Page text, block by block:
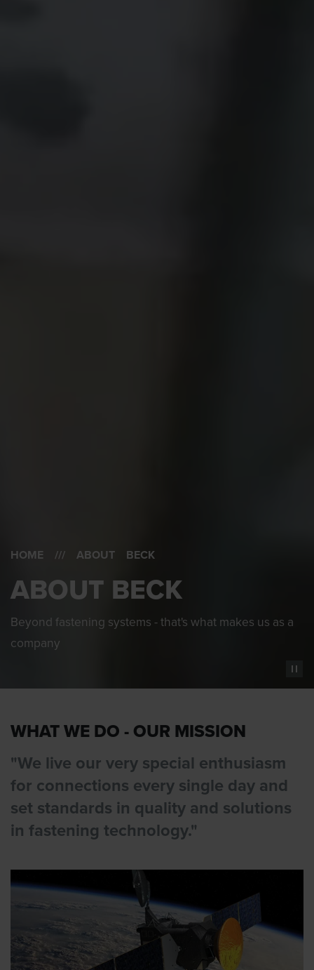
HOME /// ABOUT BECK
ABOUT BECK
Beyond fastening systems - that's what makes us as a
company
WHAT WE DO - OUR MISSION
"We live our very special enthusiasm
for connections every single day and
set standards in quality and solutions
in fastening technology."